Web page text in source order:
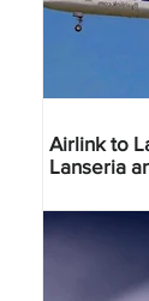
Airlink to
Lanseria